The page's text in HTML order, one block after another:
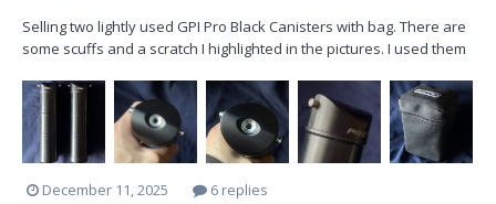
Selling two lightly used GPI Pro Black Canisters with bag. There are
some scuffs and a scratch I highlighted in the pictures. I used them
maximum weight with a cage. Other than that, they were never
flown on set. Asking...
December 11, 2025 6 replies